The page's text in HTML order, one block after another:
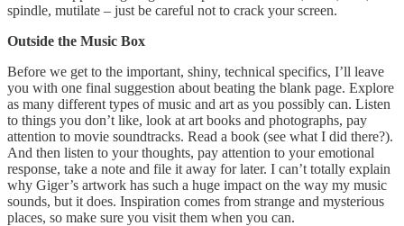
spindle, mutilate – just be careful not to crack your screen.
Outside the Music Box
Before we get to the important, shiny, technical specifics, I’ll leave
you with one final suggestion about beating the blank page. Explore
as many different types of music and art as you possibly can. Listen
to things you don’t like, look at art books and photographs, pay
attention to movie soundtracks. Read a book (see what I did there?).
And then listen to your thoughts, pay attention to your emotional
response, take a note and file it away for later. I can’t totally explain
why Giger’s artwork has such a huge impact on the way my music
sounds, but it does. Inspiration comes from strange and mysterious
places, so make sure you visit them when you can.